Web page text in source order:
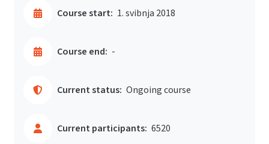
Course start: 1. svibnja 2018
Course end: -
Current status: Ongoing course
Current participants: 6520